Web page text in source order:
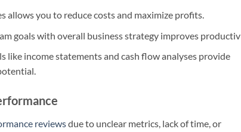
allows you to reduce costs and maximize profits.
goals with overall business strategy improves
like income statements and cash flow analyses provide
reviewsdue to unclear metrics, lack of time, or